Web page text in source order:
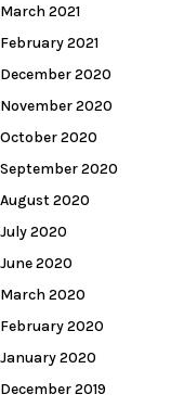
March 2021
February 2021
December 2020
November 2020
October 2020
September 2020
August 2020
July 2020
June 2020
March 2020
February 2020
January 2020
December 2019